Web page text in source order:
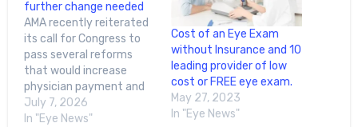
further change needed
AMA recently reiterated
its call for Congress to
pass several reforms
that would increase
physician payment and
improve health care
accessibility.During a
July 7, 2026
In "Eye News"
Cost of an Eye Exam
without Insurance and 10
leading provider of low
cost or FREE eye exam.
May 27, 2023
In "Eye News"